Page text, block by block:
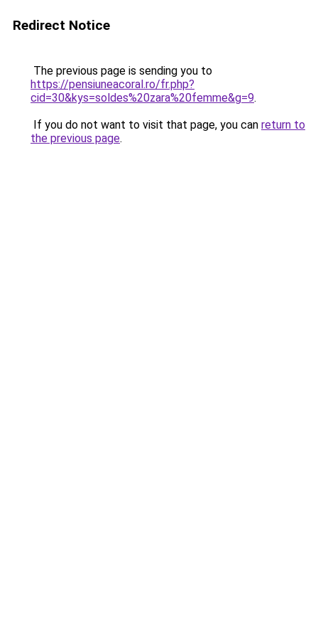
Redirect Notice
The previous page is sending you to
https://pensiuneacoral.ro/fr.php?
cid=30&kys=soldes%20zara%20femme&g=9.
If you do not want to visit that page, you can return to
the previous page.